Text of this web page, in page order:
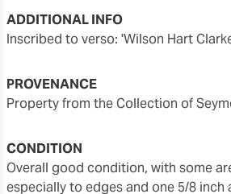
ADDITIONAL INFO
inscribed to verso: 'Wilson Hart
PROVENANCE
Property from the Collection of
CONDITION
overall good condition, with some areas of minor loss
especially to edges and one 5/8